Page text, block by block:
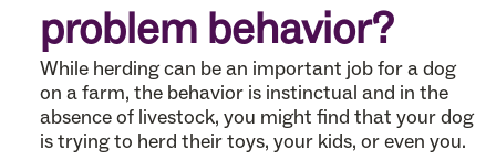
problem behavior?
While herding can be an important job for a dog
on a farm, the behavior is instinctual and in the
absence of livestock, you might find that your dog
is trying to herd their toys, your kids, or even you.